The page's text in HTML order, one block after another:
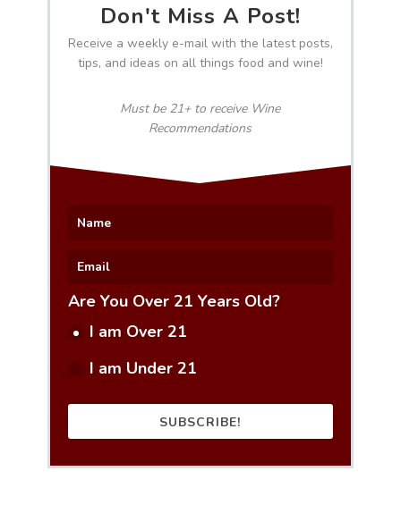
Don't Miss A Post!
Receive a weekly e-mail with the latest posts,
tips, and ideas on all things food and wine!
Must be 21+ to receive Wine
Recommendations
Are You Over 21 Years Old?
I am Over 21
I am Under 21
SUBSCRIBE!